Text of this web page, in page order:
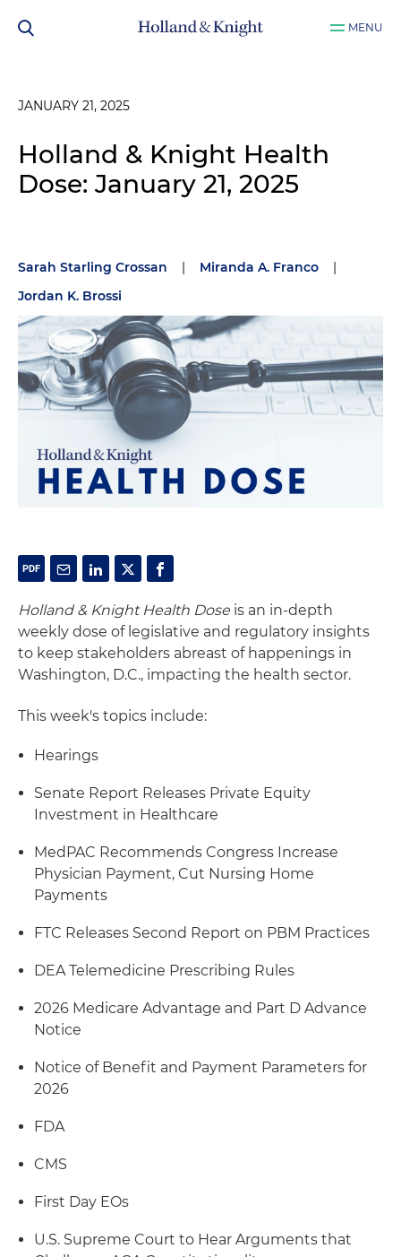
MENU
JANUARY 21, 2025
Holland & Knight Health
Dose: January 21, 2025
Sarah Starling Crossan | Miranda A. Franco
|
Jordan K. Brossi
Holland & Knight Health Dose is an in-depth
weekly dose of legislative and regulatory insights
to keep stakeholders abreast of happenings in
Washington, D.C., impacting the health sector.
This week's topics include:
Hearings
Senate Report Releases Private Equity
Investment in Healthcare
MedPAC Recommends Congress Increase
Physician Payment, Cut Nursing Home
Payments
FTC Releases Second Report on PBM Practices
DEA Telemedicine Prescribing Rules
2026 Medicare Advantage and Part D Advance
Notice
Notice of Benefit and Payment Parameters for
2026
FDA
CMS
First Day EOs
U.S. Supreme Court to Hear Arguments that